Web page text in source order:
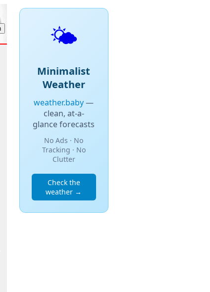
🌤️
Minimalist
Weather
weather.baby—
clean, at-a-
glance forecasts
No Ads · No
Tracking · No
Clutter
Check the
weather →